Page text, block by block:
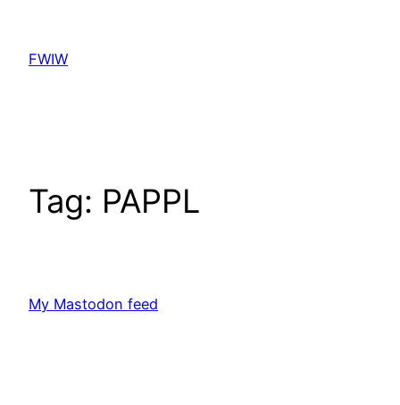
content
FWIW
Tag: PAPPL
My Mastodon feed